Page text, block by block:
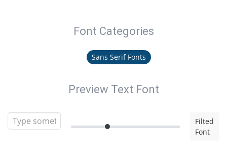
Font Categories
Sans Serif Fonts
Preview Text Font
Filted
Font